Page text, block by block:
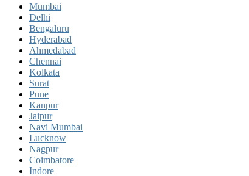
Mumbai
Delhi
Bengaluru
Hyderabad
Ahmedabad
Chennai
Kolkata
Surat
Pune
Kanpur
Jaipur
Navi Mumbai
Lucknow
Nagpur
Coimbatore
Indore